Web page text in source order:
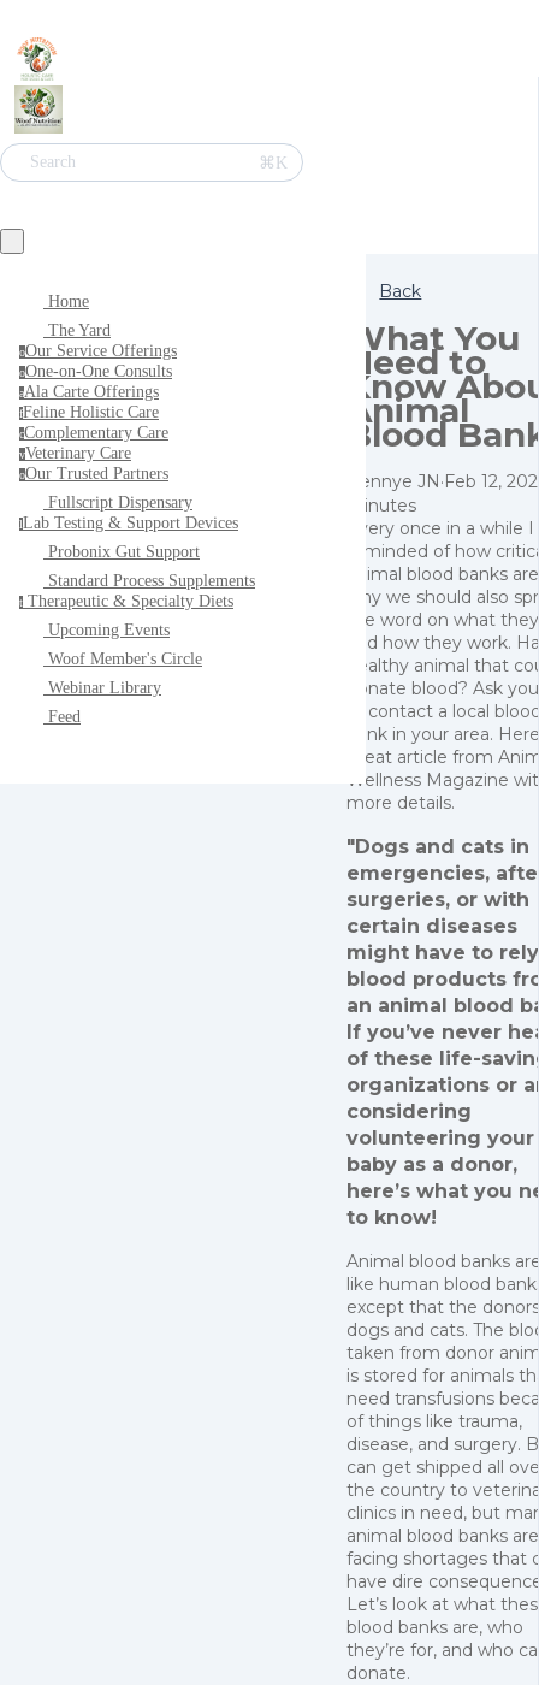
Search ⌘K
Home
The Yard
oOur Service Offerings
oOne-on-One Consults
aAla Carte Offerings
fFeline Holistic Care
cComplementary Care
vVeterinary Care
oOur Trusted Partners
Fullscript Dispensary
lLab Testing & Support Devices
Probonix Gut Support
Standard Process Supplements
t Therapeutic & Specialty Diets
Upcoming Events
Woof Member's Circle
Webinar Library
Feed
Back
What You
Need to
Know
Animal
Blood
Pennye JN·Feb 12,
minutes
Every once in a while
reminded of how
animal blood banks
why we should also
the word on what
and how they work.
healthy animal that
donate blood? Ask
or contact a local
bank in your area.
great article from
Wellness Magazine
more details.
"Dogs and cats in
emergencies,
surgeries, or with
certain diseases
might have to
blood products
an animal blood
If you’ve never
of these life-
organizations or
considering
volunteering
baby as a donor,
here’s what you
to know!
Animal blood banks
like human blood
except that the
dogs and cats. The
taken from donor
is stored for animals
need transfusions
of things like trauma,
disease, and surgery.
can get shipped all
the country to
clinics in need, but
animal blood banks are
facing shortages that
have dire
Let’s look at what
blood banks are, who
they’re for, and who
donate.